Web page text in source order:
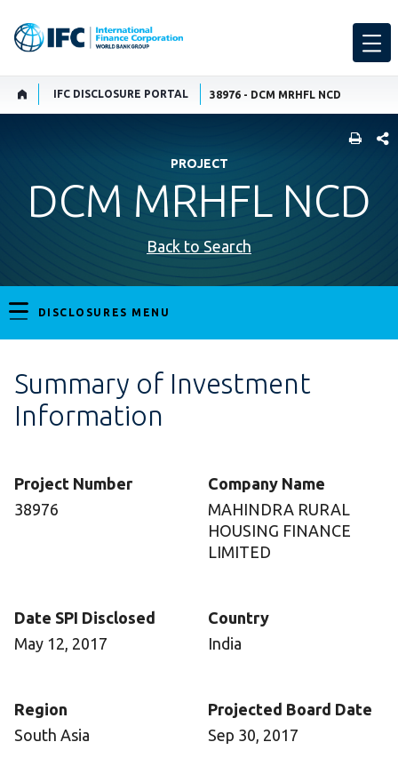
IFC DISCLOSURE PORTAL 38976 - DCM MRHFL NCD
PROJECT
DCM MRHFL NCD
Back to Search
DISCLOSURES MENU
Summary of Investment
Information
Project Number
38976
Company Name
MAHINDRA RURAL
HOUSING FINANCE
LIMITED
Date SPI Disclosed
May 12, 2017
Country
India
Region
South Asia
Projected Board Date
Sep 30, 2017